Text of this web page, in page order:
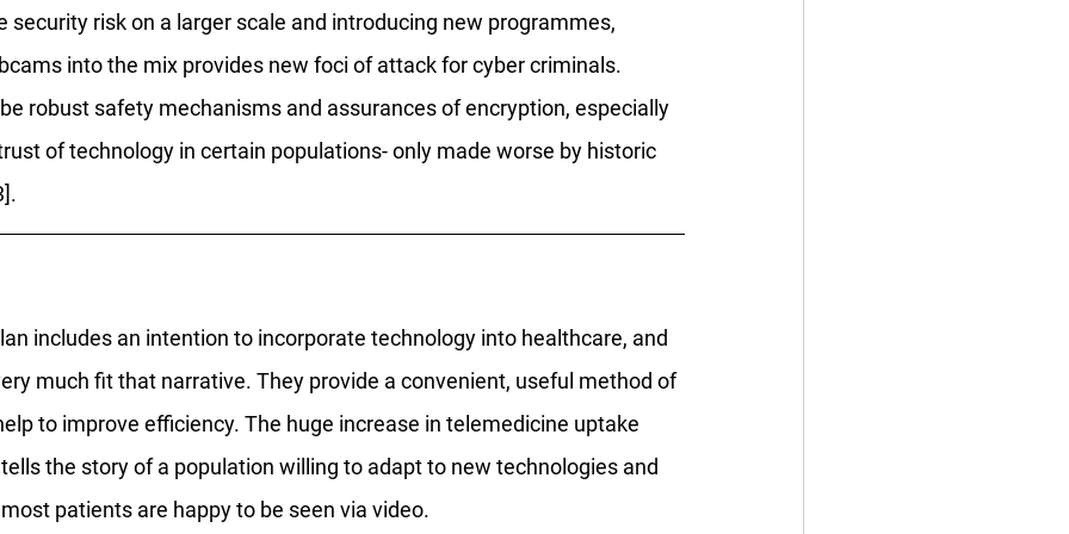
security risk on a larger scale and introducing new programmes,
into the mix provides new foci of attack for cyber criminals.
robust safety mechanisms and assurances of encryption, especially
of technology in certain populations- only made worse by historic
includes an intention to incorporate technology into healthcare, and
much fit that narrative. They provide a convenient, useful method of
to improve efficiency. The huge increase in telemedicine uptake
the story of a population willing to adapt to new technologies and
patients are happy to be seen via video.